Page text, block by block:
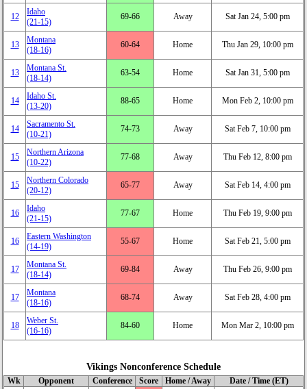
12
Idaho
(21‑15)
69‑66 Away Sat Jan 24, 5:00 pm
13
Montana
(18‑16)
60‑64 Home Thu Jan 29, 10:00 pm
13
Montana St.
(18‑14)
63‑54 Home Sat Jan 31, 5:00 pm
14
Idaho St.
(13‑20)
88‑65 Home Mon Feb 2, 10:00 pm
14
Sacramento St.
(10‑21)
74‑73 Away Sat Feb 7, 10:00 pm
15
Northern Arizona
(10‑22)
77‑68 Away Thu Feb 12, 8:00 pm
15
Northern Colorado
(20‑12)
65‑77 Away Sat Feb 14, 4:00 pm
16
Idaho
(21‑15)
77‑67 Home Thu Feb 19, 9:00 pm
16
Eastern Washington
(14‑19)
55‑67 Home Sat Feb 21, 5:00 pm
17
Montana St.
(18‑14)
69‑84 Away Thu Feb 26, 9:00 pm
17
Montana
(18‑16)
68‑74 Away Sat Feb 28, 4:00 pm
18
Weber St.
(16‑16)
84‑60 Home Mon Mar 2, 10:00 pm
Vikings Nonconference Schedule
Wk Opponent Conference Score Home / Away
Date / Time (ET)